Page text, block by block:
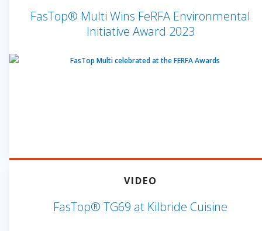
FasTop® Multi Wins FeRFA Environmental
Initiative Award 2023
VIDEO
FasTop® TG69 at Kilbride Cuisine